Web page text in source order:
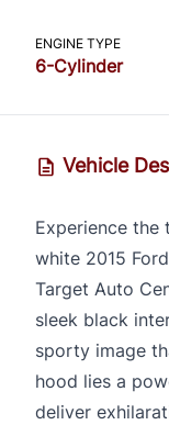
ENGINE TYPE
6-Cylinder
Vehicle
Experience
white 2015
Target Auto
sleek black
sporty image
hood lies a
deliver